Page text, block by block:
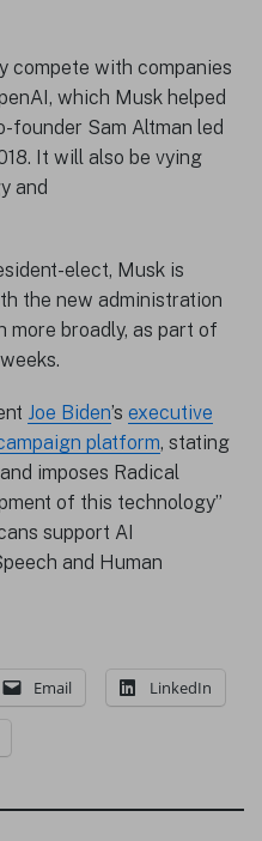
compete with companies
which Musk helped
Sam Altman led
It will also be vying
and
elect, Musk is
the new administration
more broadly, as part of
Joe Biden’s executive
platform, stating
imposes Radical
of this technology”
support AI
and Human
Email LinkedIn